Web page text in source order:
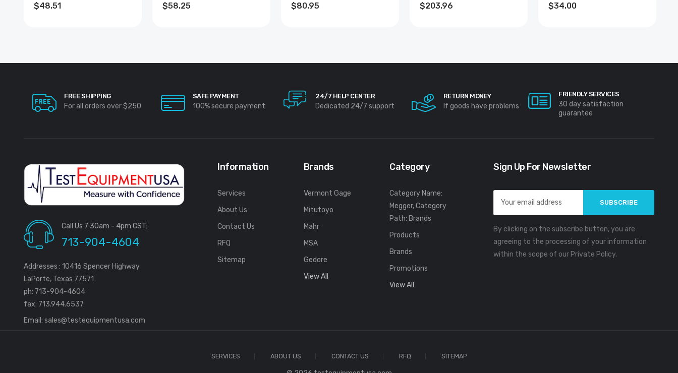
$48.51 $58.25 $80.95 $203.96 $34.00
FREE SHIPPING
For all orders over $250
SAFE PAYMENT
100% secure payment
24/7 HELP CENTER
Dedicated 24/7 support
RETURN MONEY
If goods have problems
FRIENDLY SERVICES
30 day satisfaction
guarantee
Call Us 7:30am - 4pm CST:
713-904-4604
Addresses : 10416 Spencer Highway
LaPorte, Texas 77571
ph: 713-904-4604
fax: 713.944.6537
Email: sales@testequipmentusa.com
Information
Services
About Us
Contact Us
RFQ
Sitemap
Brands
Vermont Gage
Mitutoyo
Mahr
MSA
Gedore
View All
Category
Category Name:
Megger, Category
Path: Brands
Products
Brands
Promotions
View All
Sign Up For Newsletter
Email
Address
By clicking on the subscribe button, you are
agreeing to the processing of your information
within the scope of our Private Policy.
SERVICES ABOUT US CONTACT US RFQ SITEMAP